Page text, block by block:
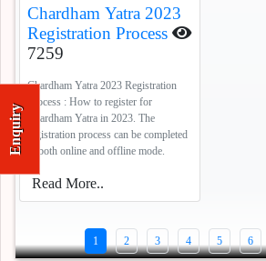
Enquiry
Chardham Yatra 2023
Registration Process
7259
Chardham Yatra 2023 Registration
Process : How to register for
Chardham Yatra in 2023. The
registration process can be completed
in both online and offline mode.
Read More..
1 2 3 4 5 6